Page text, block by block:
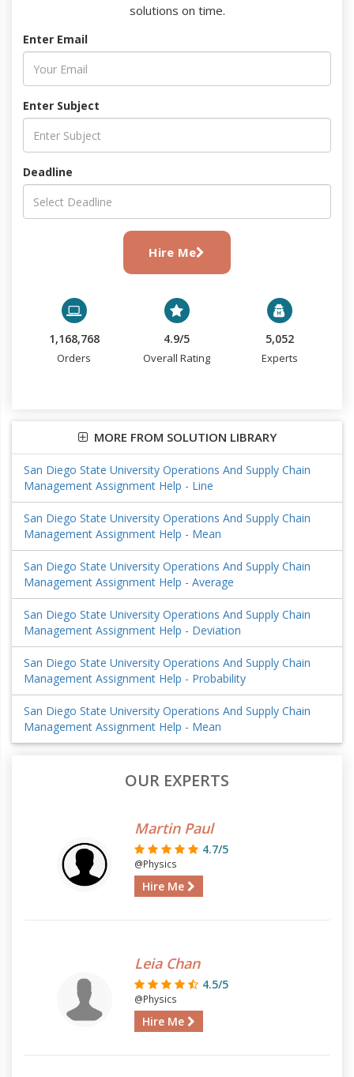
solutions on time.
Enter Email
Enter Subject
Deadline
Hire Me
1,168,768
Orders
4.9/5
Overall Rating
5,052
Experts
MORE FROM SOLUTION LIBRARY
San Diego State University Operations And Supply Chain
Management Assignment Help - Line
San Diego State University Operations And Supply Chain
Management Assignment Help - Mean
San Diego State University Operations And Supply Chain
Management Assignment Help - Average
San Diego State University Operations And Supply Chain
Management Assignment Help - Deviation
San Diego State University Operations And Supply Chain
Management Assignment Help - Probability
San Diego State University Operations And Supply Chain
Management Assignment Help - Mean
OUR EXPERTS
Martin Paul
4.7/5
@Physics
Hire Me
Leia Chan
4.5/5
@Physics
Hire Me